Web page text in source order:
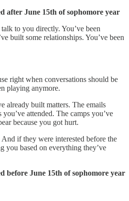
after June 15th of sophomore year
to you directly. You’ve been
built some relationships. You’ve been
right when conversations should be
playing anymore.
already built matters. The emails
you’ve attended. The camps you’ve
because you got hurt.
if they were interested before the
you based on everything they’ve
before June 15th of sophomore year